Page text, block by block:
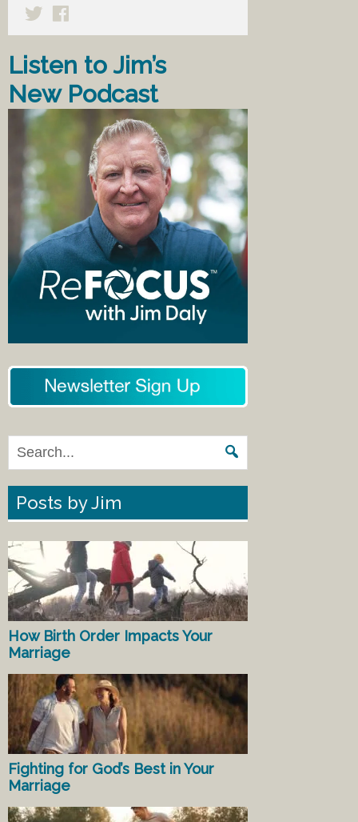
Listen to Jim’s
New Podcast
Posts by Jim
How Birth Order Impacts Your
Marriage
Fighting for God’s Best in Your
Marriage